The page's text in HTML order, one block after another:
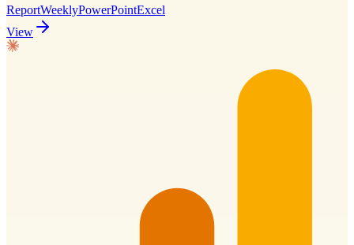
ReportWeeklyPowerPointExcel
View